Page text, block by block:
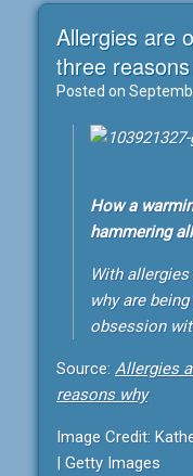
Allergies are
three
Posted on
How a
hammering
With
why are
obsession
Source: Allergies
reasons why
Image Credit:
| Getty Images